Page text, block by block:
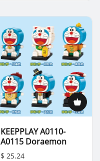
KEEPPLAY A0110-
A0115 Doraemon
$ 25.24